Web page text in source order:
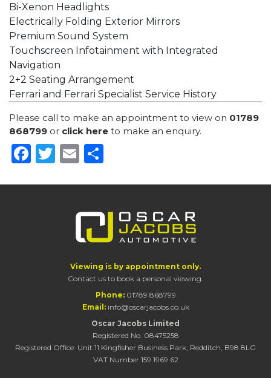
Bi-Xenon Headlights
Electrically Folding Exterior Mirrors
Premium Sound System
Touchscreen Infotainment with Integrated
Navigation
2+2 Seating Arrangement
Ferrari and Ferrari Specialist Service History
Please call to make an appointment to view on 01789
868799 or click here to make an enquiry.
Facebook
Twitter
Email
Viewing is by appointment only.
Contact us to book a personal viewing.
Phone: 01789 868799
Email: info@oscarjacobs.co.uk
Oscar Jacobs Limited
Registered No. 08475258
Registered Office: Unit 11 Kingfisher Business Park, Redditch, B98 8LG
VAT Number 159 1969 62